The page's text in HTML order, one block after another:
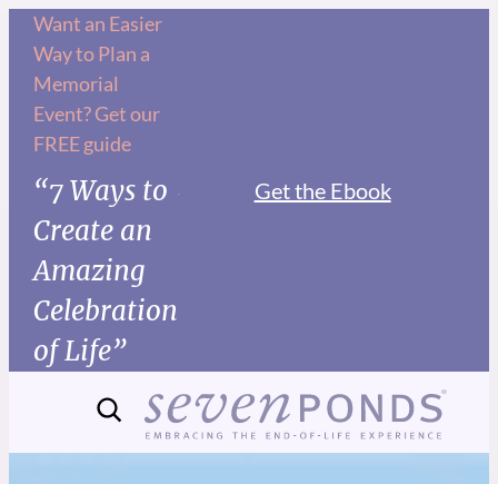
Want an Easier
Way to Plan a
Memorial
Event? Get our
FREE guide
“7 Ways to
Create an
Amazing
Celebration
of Life”
Get the Ebook